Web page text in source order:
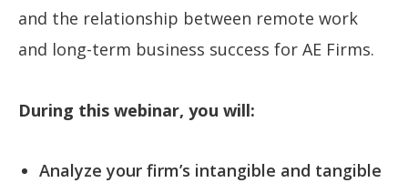
and the relationship between remote work
and long-term business success for AE Firms.
During this webinar, you will:
Analyze your firm’s intangible and tangible